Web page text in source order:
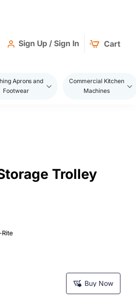
Sign Up / Sign In Cart
Aprons and
Footwear
Commercial Kitchen
Machines
Trolley
Buy Now